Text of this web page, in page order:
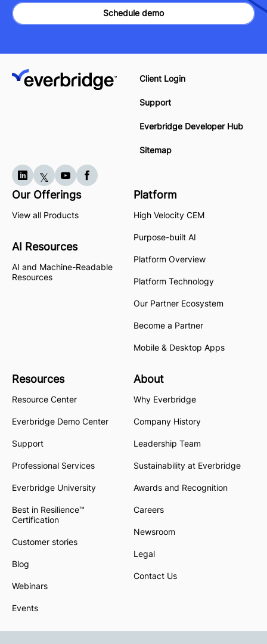
Schedule demo
Client Login
Support
Everbridge Developer Hub
Sitemap
Our Offerings
View all Products
AI Resources
AI and Machine-Readable
Resources
Platform
High Velocity CEM
Purpose-built AI
Platform Overview
Platform Technology
Our Partner Ecosystem
Become a Partner
Mobile & Desktop Apps
Resources
Resource Center
Everbridge Demo Center
Support
Professional Services
Everbridge University
Best in Resilience™
Certification
Customer stories
Blog
Webinars
Events
About
Why Everbridge
Company History
Leadership Team
Sustainability at Everbridge
Awards and Recognition
Careers
Newsroom
Legal
Contact Us